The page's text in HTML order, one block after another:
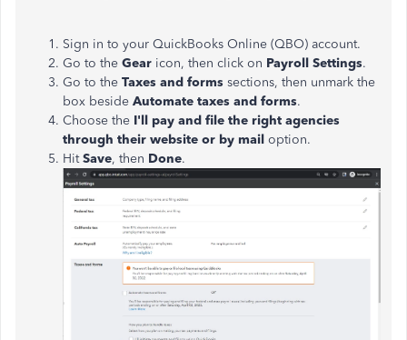
Sign in to your QuickBooks Online (QBO) account.
Go to the Gear icon, then click on Payroll Settings.
Go to the Taxes and forms sections, then unmark the
box beside Automate taxes and forms.
Choose the I'll pay and file the right agencies
through their website or by mail option.
HitSave, then Done.